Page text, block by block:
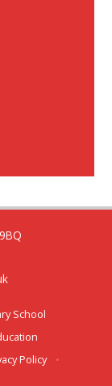
School
Policy
•